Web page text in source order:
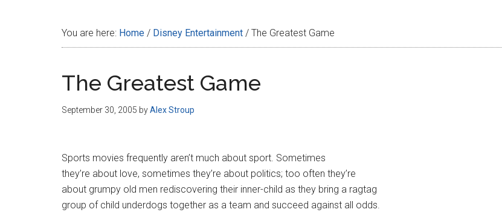
You are here: Home / Disney Entertainment / The Greatest Game
The Greatest Game
September 30, 2005 byAlex Stroup
Sports movies frequently aren’t much about sport. Sometimes
they’re about love, sometimes they’re about politics; too often they’re
about grumpy old men rediscovering their inner-child as they bring a ragtag
group of child underdogs together as a team and succeed against all odds.